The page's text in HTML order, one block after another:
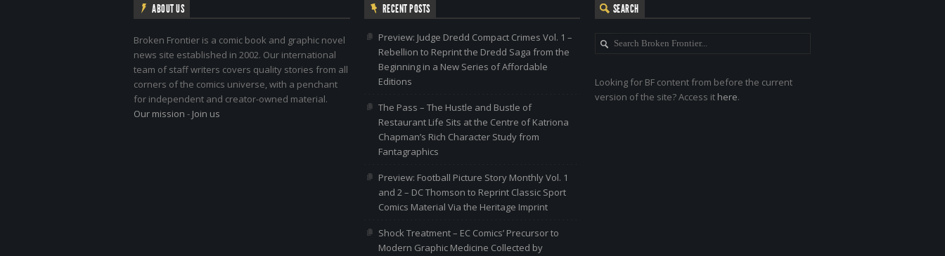
ABOUT US
Broken Frontier is a comic book and graphic novel
news site established in 2002. Our international
team of staff writers covers quality stories from all
corners of the comics universe, with a penchant
for independent and creator-owned material.
Our mission - Join us
RECENT POSTS
Preview: Judge Dredd Compact Crimes Vol. 1 –
Rebellion to Reprint the Dredd Saga from the
Beginning in a New Series of Affordable
Editions
The Pass – The Hustle and Bustle of
Restaurant Life Sits at the Centre of Katriona
Chapman’s Rich Character Study from
Fantagraphics
Preview: Football Picture Story Monthly Vol. 1
and 2 – DC Thomson to Reprint Classic Sport
Comics Material Via the Heritage Imprint
Shock Treatment – EC Comics’ Precursor to
Modern Graphic Medicine Collected by
SEARCH
Looking for BF content from before the current
version of the site? Access it here.